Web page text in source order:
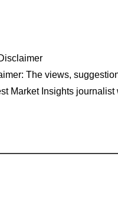
The views,
Market Insights